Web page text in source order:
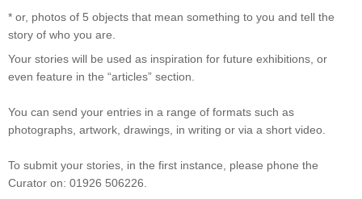
* or, photos of 5 objects that mean something to you and tell the
story of who you are.
Your stories will be used as inspiration for future exhibitions, or
even feature in the “articles” section.
You can send your entries in a range of formats such as
photographs, artwork, drawings, in writing or via a short video.
To submit your stories, in the first instance, please phone the
Curator on: 01926 506226.